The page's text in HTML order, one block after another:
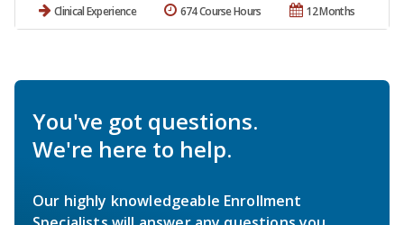
Clinical Experience 12 Months
674 Course Hours
You've got questions.
We're here to help.
Our highly knowledgeable Enrollment